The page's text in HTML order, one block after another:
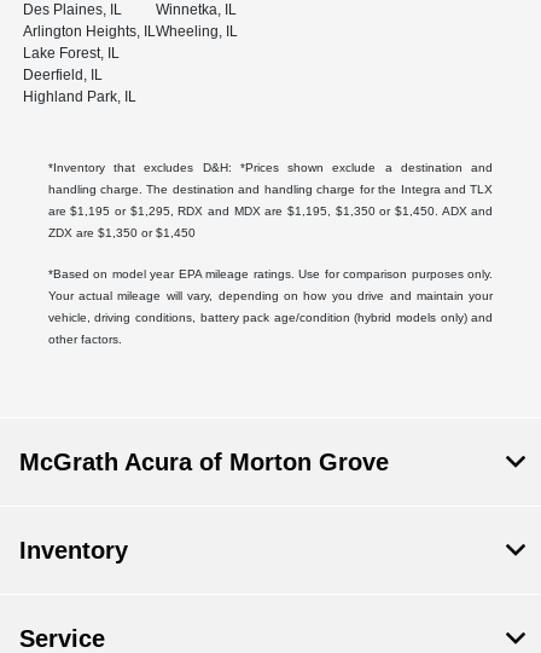
Des Plaines, IL
Arlington Heights, IL
Lake Forest, IL
Deerfield, IL
Highland Park, IL
Winnetka, IL
Wheeling, IL
*Inventory that excludes D&H: *Prices shown exclude a destination and
handling charge. The destination and handling charge for the Integra and TLX
are $1,195 or $1,295, RDX and MDX are $1,195, $1,350 or $1,450. ADX and
ZDX are $1,350 or $1,450
*Based on model year EPA mileage ratings. Use for comparison purposes only.
Your actual mileage will vary, depending on how you drive and maintain your
vehicle, driving conditions, battery pack age/condition (hybrid models only) and
other factors.
McGrath Acura of Morton Grove
Inventory
Service